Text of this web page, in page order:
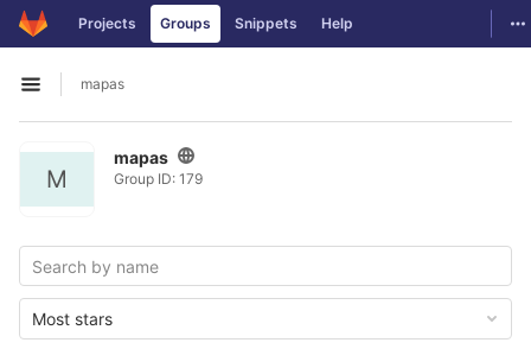
Skip to content
GitLab Projects Groups Snippets Help
Open sidebar
mapas
M
mapas
Group ID: 179
Most stars